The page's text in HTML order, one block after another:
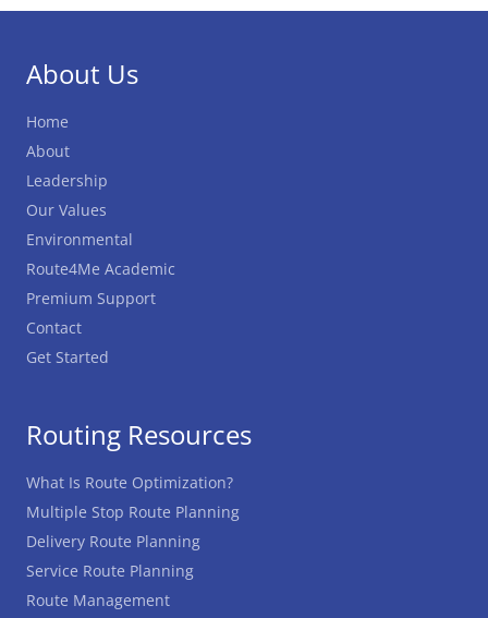
About Us
Home
About
Leadership
Our Values
Environmental
Route4Me Academic
Premium Support
Contact
Get Started
Routing Resources
What Is Route Optimization?
Multiple Stop Route Planning
Delivery Route Planning
Service Route Planning
Route Management